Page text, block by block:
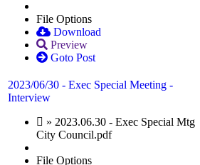
File Options
Download
Preview
Goto Post
2023/06/30 - Exec Special Meeting -
Interview
» 2023.06.30 - Exec Special Mtg
City Council.pdf
File Options